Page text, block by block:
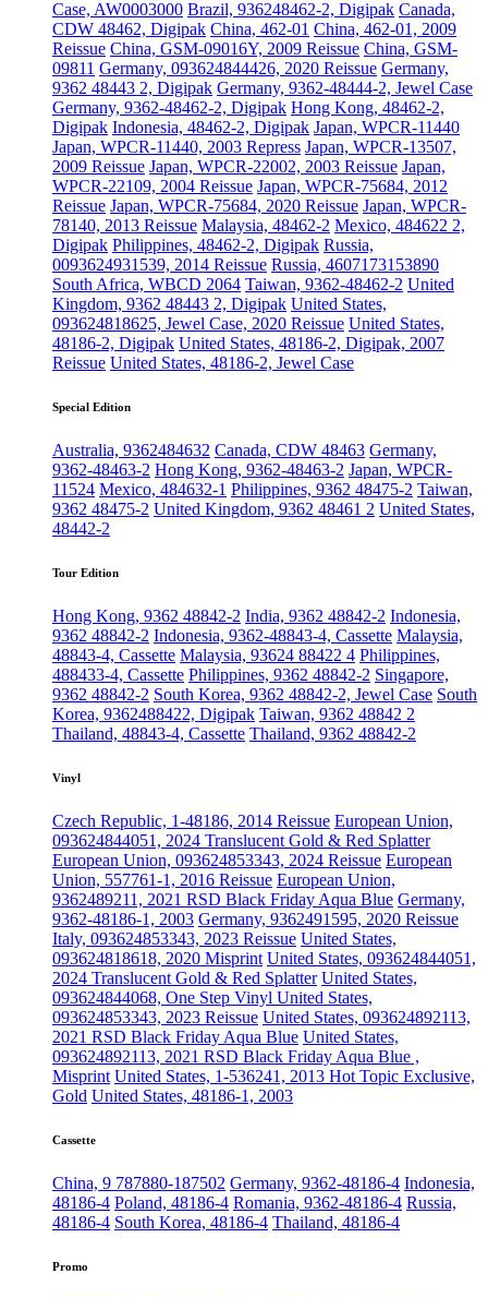
Case, AW0003000 Brazil, 936248462-2, Digipak Canada,
CDW 48462, Digipak China, 462-01 China, 462-01, 2009
Reissue China, GSM-09016Y, 2009 Reissue China, GSM-
09811 Germany, 093624844426, 2020 Reissue Germany,
9362 48443 2, Digipak Germany, 9362-48444-2, Jewel Case
Germany, 9362-48462-2, Digipak Hong Kong, 48462-2,
Digipak Indonesia, 48462-2, Digipak Japan, WPCR-11440
Japan, WPCR-11440, 2003 Repress Japan, WPCR-13507,
2009 Reissue Japan, WPCR-22002, 2003 Reissue Japan,
WPCR-22109, 2004 Reissue Japan, WPCR-75684, 2012
Reissue Japan, WPCR-75684, 2020 Reissue Japan, WPCR-
78140, 2013 Reissue Malaysia, 48462-2 Mexico, 484622 2,
Digipak Philippines, 48462-2, Digipak Russia,
0093624931539, 2014 Reissue Russia, 4607173153890
South Africa, WBCD 2064 Taiwan, 9362-48462-2 United
Kingdom, 9362 48443 2, Digipak United States,
093624818625, Jewel Case, 2020 Reissue United States,
48186-2, Digipak United States, 48186-2, Digipak, 2007
Reissue United States, 48186-2, Jewel Case
Special Edition
Australia, 9362484632 Canada, CDW 48463 Germany,
9362-48463-2 Hong Kong, 9362-48463-2 Japan, WPCR-
11524 Mexico, 484632-1 Philippines, 9362 48475-2 Taiwan,
9362 48475-2 United Kingdom, 9362 48461 2 United States,
48442-2
Tour Edition
Hong Kong, 9362 48842-2 India, 9362 48842-2 Indonesia,
9362 48842-2 Indonesia, 9362-48843-4, Cassette Malaysia,
48843-4, Cassette Malaysia, 93624 88422 4 Philippines,
488433-4, Cassette Philippines, 9362 48842-2 Singapore,
9362 48842-2 South Korea, 9362 48842-2, Jewel Case South
Korea, 9362488422, Digipak Taiwan, 9362 48842 2
Thailand, 48843-4, Cassette Thailand, 9362 48842-2
Vinyl
Czech Republic, 1-48186, 2014 Reissue European Union,
093624844051, 2024 Translucent Gold & Red Splatter
European Union, 093624853343, 2024 Reissue European
Union, 557761-1, 2016 Reissue European Union,
9362489211, 2021 RSD Black Friday Aqua Blue Germany,
9362-48186-1, 2003 Germany, 9362491595, 2020 Reissue
Italy, 093624853343, 2023 Reissue United States,
093624818618, 2020 Misprint United States, 093624844051,
2024 Translucent Gold & Red Splatter United States,
093624844068, One Step Vinyl United States,
093624853343, 2023 Reissue United States, 093624892113,
2021 RSD Black Friday Aqua Blue United States,
093624892113, 2021 RSD Black Friday Aqua Blue ,
Misprint United States, 1-536241, 2013 Hot Topic Exclusive,
Gold United States, 48186-1, 2003
Cassette
China, 9 787880-187502 Germany, 9362-48186-4 Indonesia,
48186-4 Poland, 48186-4 Romania, 9362-48186-4 Russia,
48186-4 South Korea, 48186-4 Thailand, 48186-4
Promo